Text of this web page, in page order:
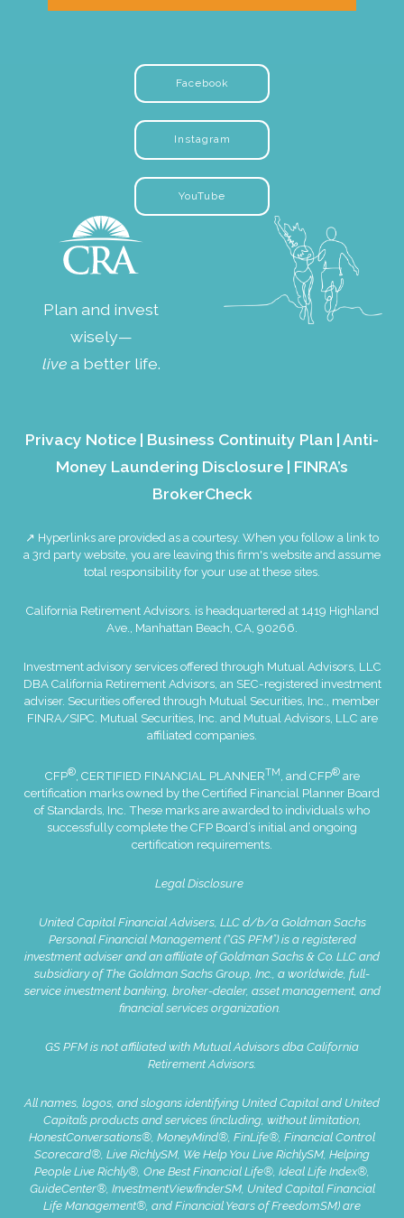
Facebook
Instagram
YouTube
Plan and invest
wisely—
livea better life.
Privacy Notice | Business Continuity Plan |Anti-
Money Laundering Disclosure | FINRA’s
BrokerCheck
↗ Hyperlinks are provided as a courtesy. When you follow a link to
a 3rd party website, you are leaving this firm's website and assume
total responsibility for your use at these sites.
California Retirement Advisors. is headquartered at 1419 Highland
Ave., Manhattan Beach, CA, 90266.
Investment advisory services offered through Mutual Advisors, LLC
DBA California Retirement Advisors, an SEC-registered investment
adviser. Securities offered through Mutual Securities, Inc., member
FINRA/SIPC . Mutual Securities, Inc. and Mutual Advisors, LLC are
affiliated companies.
CFP®, CERTIFIED FINANCIAL PLANNERTM, and CFP®are
certification marks owned by the Certified Financial Planner Board
of Standards, Inc. These marks are awarded to individuals who
successfully complete the CFP Board’s initial and ongoing
certification requirements.
Legal Disclosure
United Capital Financial Advisers, LLC d/b/a Goldman Sachs
Personal Financial Management (“GS PFM”) is a registered
investment adviser and an affiliate of Goldman Sachs & Co. LLC and
subsidiary of The Goldman Sachs Group, Inc., a worldwide, full-
service investment banking, broker-dealer, asset management, and
financial services organization.
GS PFM is not affiliated with Mutual Advisors dba California
Retirement Advisors.
All names, logos, and slogans identifying United Capital and United
Capital’s products and services (including, without limitation,
HonestConversations®, MoneyMind®, FinLife®, Financial Control
Scorecard®, Live RichlySM, We Help You Live RichlySM, Helping
People Live Richly®, One Best Financial Life®, Ideal Life Index®,
GuideCenter®, InvestmentViewfinderSM, United Capital Financial
Life Management®, and Financial Years of FreedomSM) are